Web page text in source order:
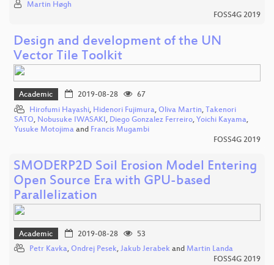
Martin Høgh
FOSS4G 2019
Design and development of the UN
Vector Tile Toolkit
Academic 2019-08-28
67
Hirofumi Hayashi, Hidenori Fujimura, Oliva Martin, Takenori
SATO, Nobusuke IWASAKI , Diego Gonzalez Ferreiro, Yoichi Kayama,
Yusuke Motojima and Francis Mugambi
FOSS4G 2019
SMODERP2D Soil Erosion Model Entering
Open Source Era with GPU-based
Parallelization
Academic 2019-08-28
53
Petr Kavka, Ondrej Pesek, Jakub Jerabek and Martin Landa
FOSS4G 2019